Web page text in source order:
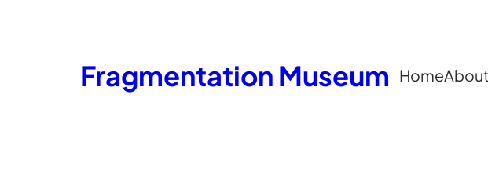
Fragmentation Museum HomeAbout